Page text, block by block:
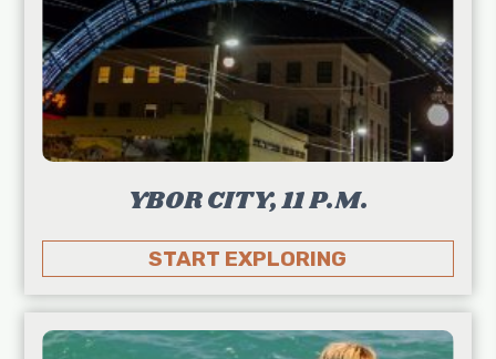
YBOR CITY, 11 P.M.
START EXPLORING